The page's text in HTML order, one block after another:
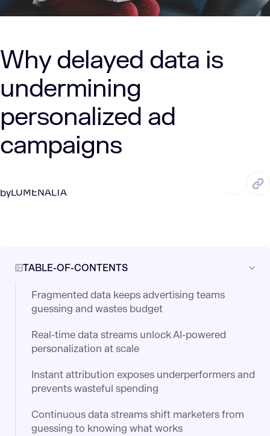
Why delayed data is
undermining
personalized ad
campaigns
byLUMENALTA
TABLE-OF-CONTENTS
Fragmented data keeps advertising teams
guessing and wastes budget
Real-time data streams unlock AI-powered
personalization at scale
Instant attribution exposes underperformers and
prevents wasteful spending
Continuous data streams shift marketers from
guessing to knowing what works